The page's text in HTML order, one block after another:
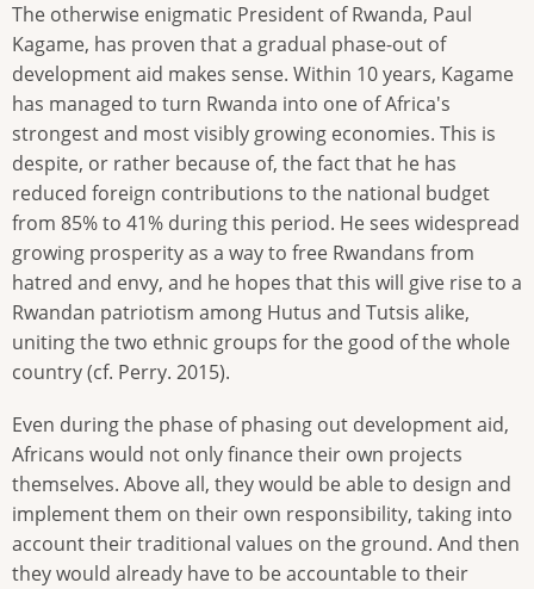
The otherwise enigmatic President of Rwanda, Paul
Kagame, has proven that a gradual phase-out of
development aid makes sense. Within 10 years, Kagame
has managed to turn Rwanda into one of Africa's
strongest and most visibly growing economies. This is
despite, or rather because of, the fact that he has
reduced foreign contributions to the national budget
from 85% to 41% during this period. He sees widespread
growing prosperity as a way to free Rwandans from
hatred and envy, and he hopes that this will give rise to a
Rwandan patriotism among Hutus and Tutsis alike,
uniting the two ethnic groups for the good of the whole
country (cf. Perry. 2015).
Even during the phase of phasing out development aid,
Africans would not only finance their own projects
themselves. Above all, they would be able to design and
implement them on their own responsibility, taking into
account their traditional values on the ground. And then
they would already have to be accountable to their